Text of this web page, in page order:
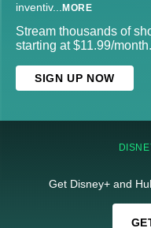
inventiv... MORE
Stream thousands of
starting at $11.99/month.
SIGN UP NOW
Get Disney+ and